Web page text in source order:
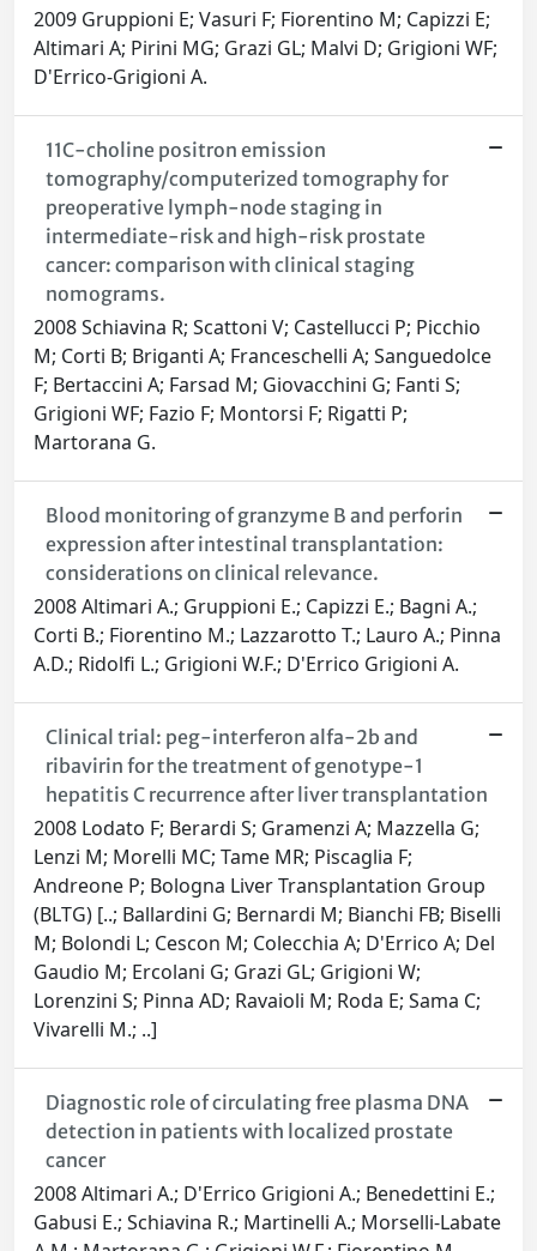
2009 Gruppioni E; Vasuri F; Fiorentino M; Capizzi E;
Altimari A; Pirini MG; Grazi GL; Malvi D; Grigioni WF;
D'Errico-Grigioni A.
11C-choline positron emission
tomography/computerized tomography for
preoperative lymph-node staging in
intermediate-risk and high-risk prostate
cancer: comparison with clinical staging
nomograms.
2008 Schiavina R; Scattoni V; Castellucci P; Picchio
M; Corti B; Briganti A; Franceschelli A; Sanguedolce
F; Bertaccini A; Farsad M; Giovacchini G; Fanti S;
Grigioni WF; Fazio F; Montorsi F; Rigatti P;
Martorana G.
Blood monitoring of granzyme B and perforin
expression after intestinal transplantation:
considerations on clinical relevance.
2008 Altimari A.; Gruppioni E.; Capizzi E.; Bagni A.;
Corti B.; Fiorentino M.; Lazzarotto T.; Lauro A.; Pinna
A.D.; Ridolfi L.; Grigioni W.F.; D'Errico Grigioni A.
Clinical trial: peg-interferon alfa-2b and
ribavirin for the treatment of genotype-1
hepatitis C recurrence after liver transplantation
2008 Lodato F; Berardi S; Gramenzi A; Mazzella G;
Lenzi M; Morelli MC; Tame MR; Piscaglia F;
Andreone P; Bologna Liver Transplantation Group
(BLTG) [..; Ballardini G; Bernardi M; Bianchi FB; Biselli
M; Bolondi L; Cescon M; Colecchia A; D'Errico A; Del
Gaudio M; Ercolani G; Grazi GL; Grigioni W;
Lorenzini S; Pinna AD; Ravaioli M; Roda E; Sama C;
Vivarelli M.; ..]
Diagnostic role of circulating free plasma DNA
detection in patients with localized prostate
cancer
2008 Altimari A.; D'Errico Grigioni A.; Benedettini E.;
Gabusi E.; Schiavina R.; Martinelli A.; Morselli-Labate